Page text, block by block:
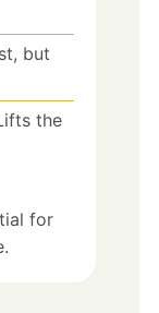
but
the
for